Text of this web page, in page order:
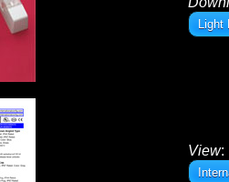
Light
View: